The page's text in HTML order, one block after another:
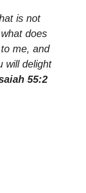
is not
does
me, and
will delight
55:2